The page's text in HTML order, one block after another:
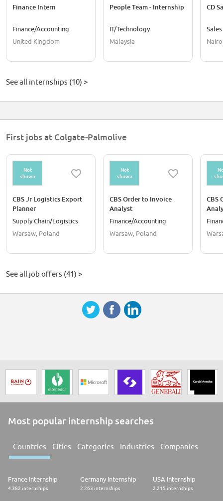
Finance Intern
Finance/Accounting
United Kingdom
People Team - Internship
IT/Technology
Malaysia
CD
Sales
See all internships (10) >
First jobs at Colgate-Palmolive
Not
shown
CBS Jr Logistics Export
Planner
Supply Chain/Logistics
Warsaw, Poland
Not
shown
CBS Order to Invoice
Analyst
Finance/Accounting
Warsaw, Poland
CBS
See all job offers (41) >
Most popular internship searches
Countries Cities Categories Industries Companies
France Internship
4.382 internships
Germany Internship
2.263 internships
USA Internship
2.215 internships